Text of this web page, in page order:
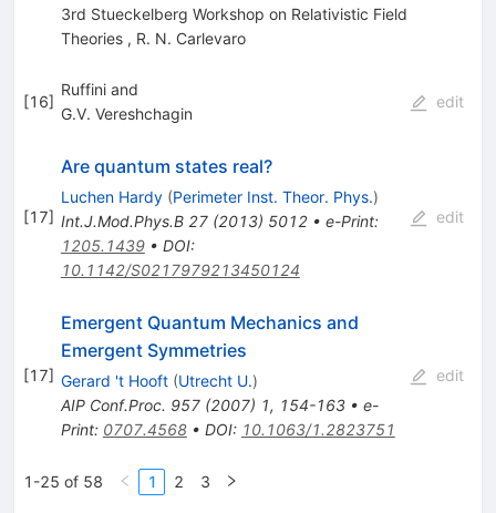
3rd Stueckelberg Workshop on Relativistic Field
Theories , R. N. Carlevaro
[16]
Ruffini and
G.V. Vereshchagin
edit
[17]
Are quantum states real?
Luchen Hardy (Perimeter Inst. Theor. Phys.)
Int.J.Mod.Phys.B 27(2013) 5012• e-Print:
1205.1439• DOI:
10.1142/S0217979213450124
edit
[17]
Emergent Quantum Mechanics and
Emergent Symmetries
Gerard 't Hooft (Utrecht U.)
AIP Conf.Proc. 957(2007) 1, 154-163• e-
Print: 0707.4568• DOI: 10.1063/1.2823751
edit
1-25 of 58 1 2 3